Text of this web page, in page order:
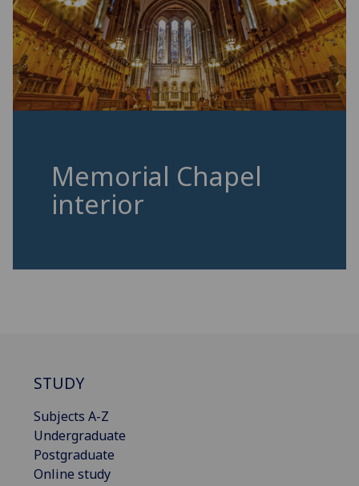
Memorial Chapel
interior
STUDY
Subjects A-Z
Undergraduate
Postgraduate
Online study